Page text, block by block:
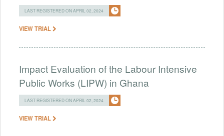
LAST REGISTERED ON APRIL 02, 2024
VIEW TRIAL
Impact Evaluation of the Labour Intensive
Public Works (LIPW) in Ghana
LAST REGISTERED ON APRIL 02, 2024
VIEW TRIAL